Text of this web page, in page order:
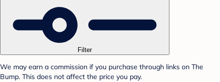
Filter
We may earn a commission if you purchase through links on The
Bump. This does not affect the price you pay.